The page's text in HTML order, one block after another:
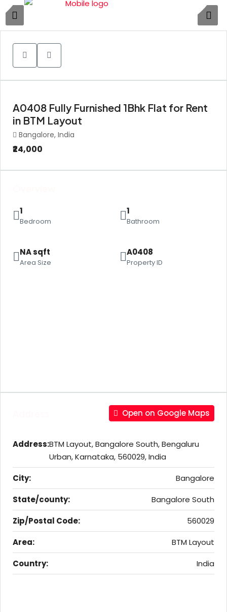
A0408 Fully Furnished 1Bhk Flat for Rent
in BTM Layout
Bangalore, India
₹24,000
1
Bedroom
1
Bathroom
NA sqft
Area Size
A0408
Property ID
Open on Google Maps
Address:BTM Layout, Bangalore South, Bengaluru
Urban, Karnataka, 560029, India
City:
Bangalore
State/county:
Bangalore South
Zip/Postal Code:
560029
Area:
BTM Layout
Country:
India